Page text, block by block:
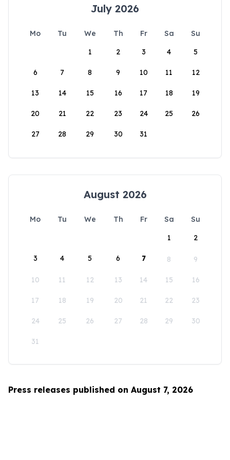
July 2026
Mo Tu We Th Fr Sa
Su
1
2 3 4 5
6 7 8 9 10 11 12
13 14 15 16 17 18 19
20 21 22 23 24 25 26
27 28 29 30 31
August 2026
Mo Tu We Th Fr Sa
Su
1
2
3 4 5 6 7 8 9
10 11 12 13 14 15 16
17 18 19 20 21 22 23
24 25 26 27 28 29 30
31
Press releases published on August 7, 2026